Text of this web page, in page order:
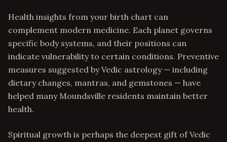
Health insights from your birth chart can
complement modern medicine. Each planet governs
specific body systems, and their positions can
indicate vulnerability to certain conditions. Preventive
measures suggested by Vedic astrology — including
dietary changes, mantras, and gemstones — have
helped many Moundsville residents maintain better
health.
Spiritual growth is perhaps the deepest gift of Vedic